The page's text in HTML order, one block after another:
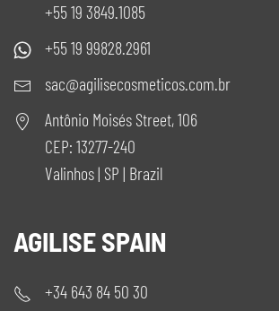
+55 19 3849.1085
+55 19 99828.2961
sac@agilisecosmeticos.com.br
Antônio Moisés Street, 106
CEP: 13277-240
Valinhos | SP | Brazil
AGILISE SPAIN
+34 643 84 50 30